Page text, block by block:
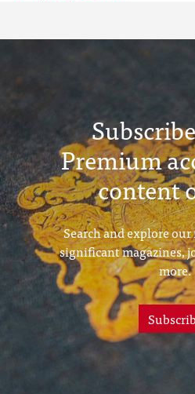
Premium
content
Search and explore
significant magazines,
more.